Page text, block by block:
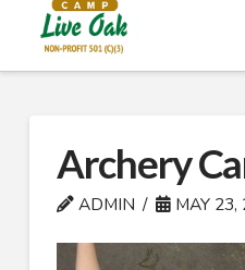
Archery
ADMIN MAY 23,